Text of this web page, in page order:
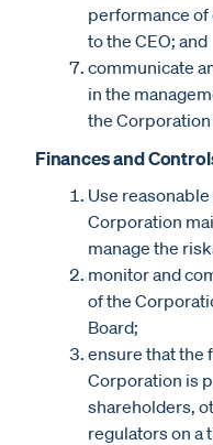
performance
to the CEO; and
communicate
in the
the Corporation
Finances and
Use
Corporation
manage the
monitor and
of the
Board;
ensure that the
Corporation is
shareholders,
regulators on a